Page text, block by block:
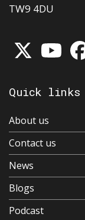
TW9 4DU
Quick links
About us
Contact us
News
Blogs
Podcast